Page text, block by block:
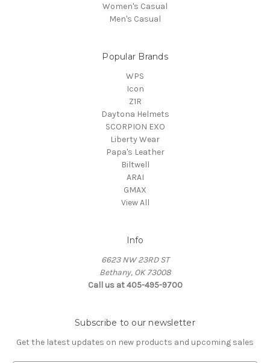
Women's Casual
Men's Casual
Popular Brands
WPS
Icon
Z1R
Daytona Helmets
SCORPION EXO
Liberty Wear
Papa's Leather
Biltwell
ARAI
GMAX
View All
Info
6623 NW 23RD ST
Bethany, OK 73008
Call us at 405-495-9700
Subscribe to our newsletter
Get the latest updates on new products and upcoming sales